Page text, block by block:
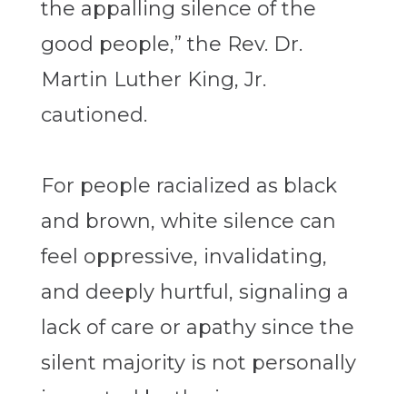
the appalling silence of the
good people,” the Rev. Dr.
Martin Luther King, Jr.
cautioned.
For people racialized as black
and brown, white silence can
feel oppressive, invalidating,
and deeply hurtful, signaling a
lack of care or apathy since the
silent majority is not personally